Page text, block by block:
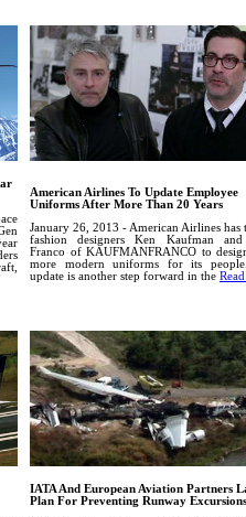
American Airlines To Update Employee
Uniforms After More Than 20 Years
January 26, 2013 -American Airlines has
fashion designers Ken Kaufman and
Franco of KAUFMANFRANCO to
more modern uniforms for its
update is another step forward in the
IATA And European Aviation Partners
Plan For Preventing Runway Excursions